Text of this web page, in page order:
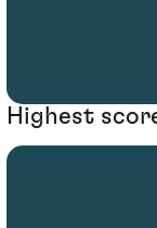
Highest